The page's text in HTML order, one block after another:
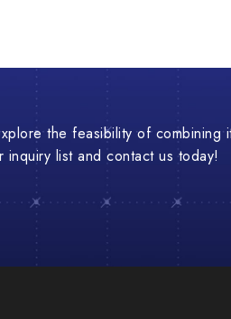
the feasibility of combining
list and contact us today!